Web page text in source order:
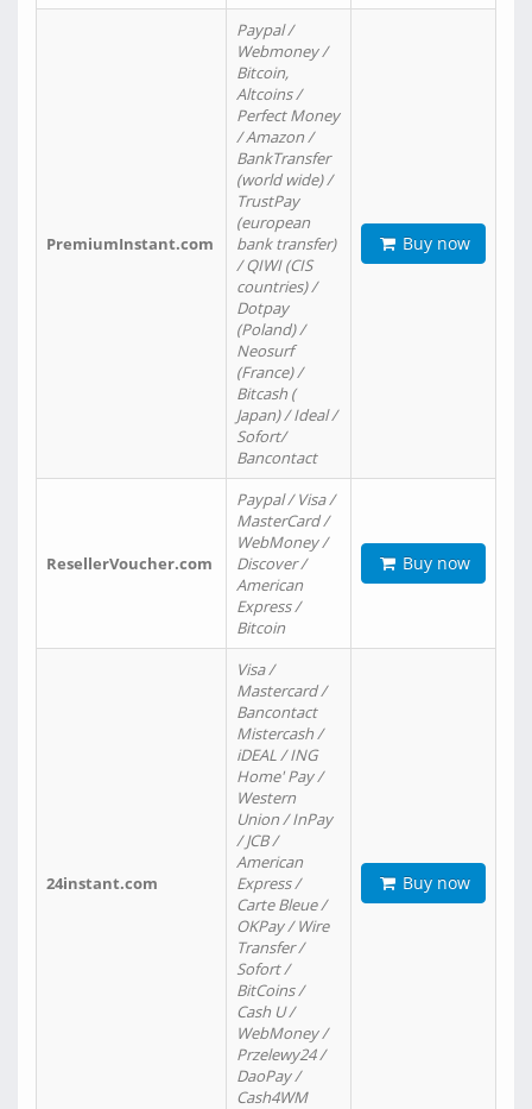
PremiumInstant.com
Paypal /
Webmoney /
Bitcoin,
Altcoins /
Perfect Money
/ Amazon /
BankTransfer
(world wide) /
TrustPay
(european
bank transfer)
/ QIWI (CIS
countries) /
Dotpay
(Poland) /
Neosurf
(France) /
Bitcash (
Japan) / Ideal /
Sofort/
Bancontact
Buy now
ResellerVoucher.com
Paypal / Visa /
MasterCard /
WebMoney /
Discover /
American
Express /
Bitcoin
Buy now
24instant.com
Visa /
Mastercard /
Bancontact
Mistercash /
iDEAL / ING
Home' Pay /
Western
Union / InPay
/ JCB /
American
Express /
Carte Bleue /
OKPay / Wire
Transfer /
Sofort /
BitCoins /
Cash U /
WebMoney /
Przelewy24 /
DaoPay /
Cash4WM
Buy now